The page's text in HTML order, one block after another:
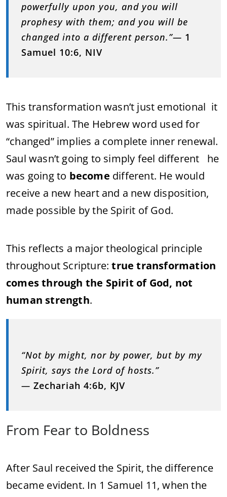
powerfully upon you, and you will
prophesy with them; and you will be
changed into a different person.”— 1
Samuel 10:6, NIV
This transformation wasn’t just emotional it
was spiritual. The Hebrew word used for
“changed” implies a complete inner renewal.
Saul wasn’t going to simply feel different he
was going to become different. He would
receive a new heart and a new disposition,
made possible by the Spirit of God.
This reflects a major theological principle
throughout Scripture:true transformation
comes through the Spirit of God, not
human strength.
“Not by might, nor by power, but by my
Spirit, says the Lord of hosts.”
— Zechariah 4:6b, KJV
From Fear to Boldness
After Saul received the Spirit, the difference
became evident. In 1 Samuel 11, when the